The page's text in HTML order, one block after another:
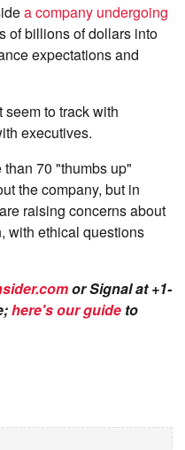
a company undergoing
of billions of dollars into
expectations and
to track with
executives.
70 "thumbs up"
the company, but in
raising concerns about
with ethical questions
or Signal at +1-
here's our guide to